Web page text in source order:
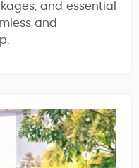
, and essential
and